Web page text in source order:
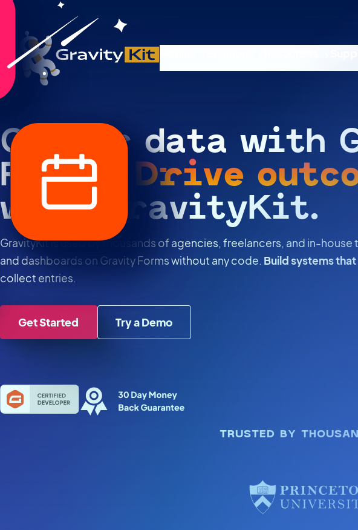
Gather data with
Forms. Drive
with GravityKit.
GravityKit is used by thousands of agencies, freelancers, and in-
and dashboards on Gravity Forms without any code. Build systems
collect entries.
Get Started Try a Demo
TRUSTED BY